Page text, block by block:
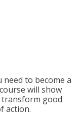
to become a
will show
good
action.